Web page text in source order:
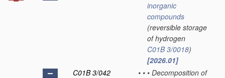
inorganic
compounds
(reversible storage
of hydrogen
C01B 3/0018)
[2026.01]
C01B 3/042
• • • Decomposition of